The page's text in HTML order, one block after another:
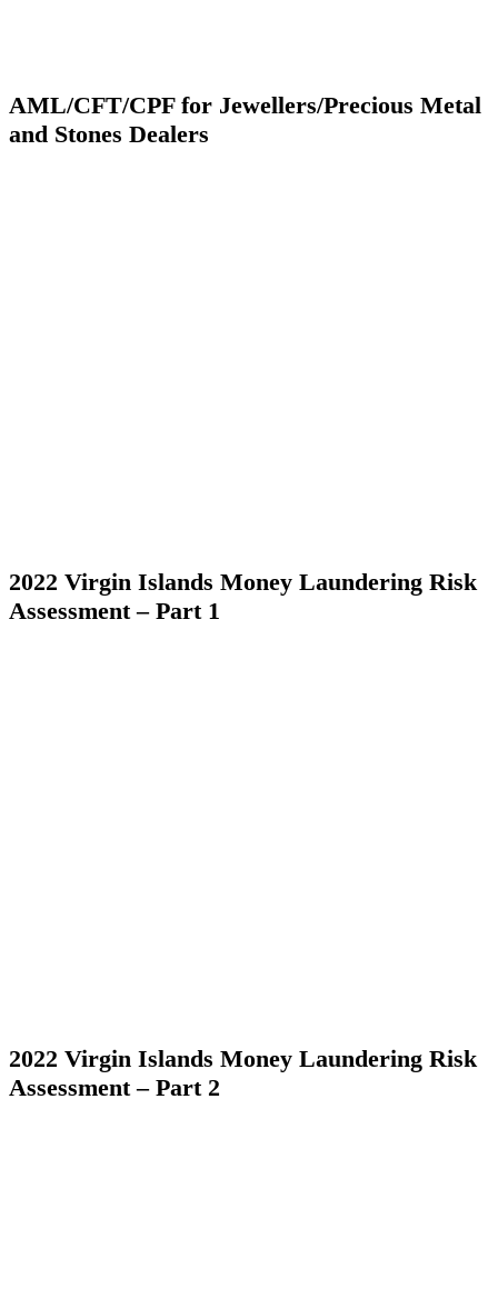
AML/CFT/CPF for Jewellers/Precious Metal
and Stones Dealers
2022 Virgin Islands Money Laundering Risk
Assessment – Part 1
2022 Virgin Islands Money Laundering Risk
Assessment – Part 2